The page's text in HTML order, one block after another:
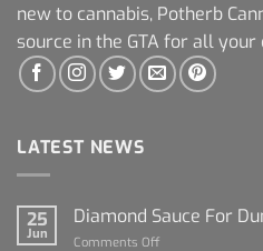
new to cannabis, Potherb
source in the GTA for all your
LATEST NEWS
25
Jun
Diamond Sauce For
Comments Off